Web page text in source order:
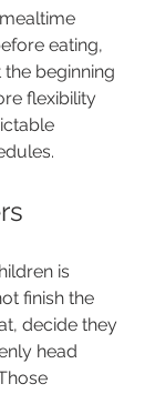
eating,
beginning
flexibility
is
finish the
decide they
head